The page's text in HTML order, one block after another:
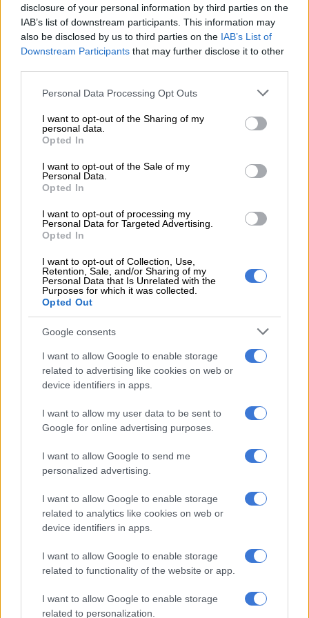
disclosure of your personal information by third parties on the
IAB’s list of downstream participants. This information may
also be disclosed by us to third parties on the IAB’s List of
Downstream Participants that may further disclose it to other
Please note that this website/app uses one or more Google
not limited to your visit or usage behaviour. You may click to
grant or deny consent to Google and its third-party tags to
use your data for below specified purposes in below Google
consent section.
Personal Data Processing Opt Outs
I want to opt-out of the Sharing of my
personal data.
Opted In
I want to opt-out of the Sale of my
Personal Data.
Opted In
I want to opt-out of processing my
Personal Data for Targeted Advertising.
Opted In
I want to opt-out of Collection, Use,
Retention, Sale, and/or Sharing of my
Personal Data that Is Unrelated with the
Purposes for which it was collected.
Opted Out
Google consents
I want to allow Google to enable storage
related to advertising like cookies on web or
device identifiers in apps.
I want to allow my user data to be sent to
Google for online advertising purposes.
I want to allow Google to send me
personalized advertising.
I want to allow Google to enable storage
related to analytics like cookies on web or
device identifiers in apps.
I want to allow Google to enable storage
related to functionality of the website or app.
I want to allow Google to enable storage
related to personalization.
A post shared by Dr Musa Mthombeni (@drmusamthombeni)
View this post on Instagram
A post shared by Dr Musa Mthombeni (@drmusamthombeni)
‘Just want to drink piña coladas & be topless’:
‘A certified specialist’ – Dr Musa
Last year, Dr Musa announced his official certification as a
board-certified specialist radiologist.
Musa reflected on the challenging journey.